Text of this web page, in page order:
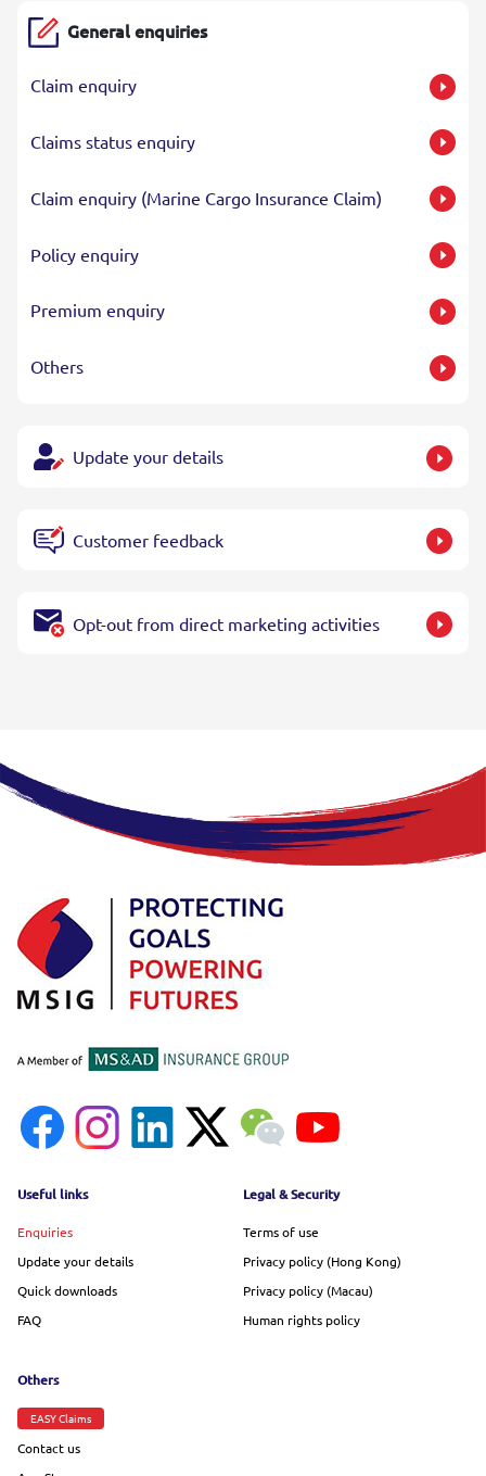
General enquiries
Claim enquiry
Claims status enquiry
Claim enquiry (Marine Cargo Insurance Claim)
Policy enquiry
Premium enquiry
Others
Update your details
Customer feedback
Opt-out from direct marketing activities
Footer menu
Useful links
Enquiries
Update your details
Quick downloads
FAQ
Legal & Security
Terms of use
Privacy policy (Hong Kong)
Privacy policy (Macau)
Human rights policy
Others
EASY Claims
Contact us